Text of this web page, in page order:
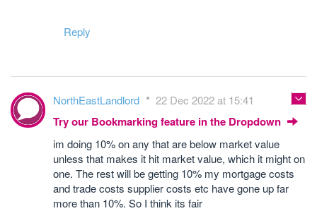
Reply
NorthEastLandlord 22 Dec 2022 at 15:41
Try our Bookmarking feature in the Dropdown
im doing 10% on any that are below market value
unless that makes it hit market value, which it might on
one. The rest will be getting 10% my mortgage costs
and trade costs supplier costs etc have gone up far
more than 10%. So I think its fair